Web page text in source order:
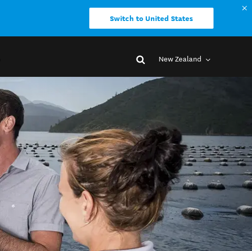
Switch to United States
New Zealand